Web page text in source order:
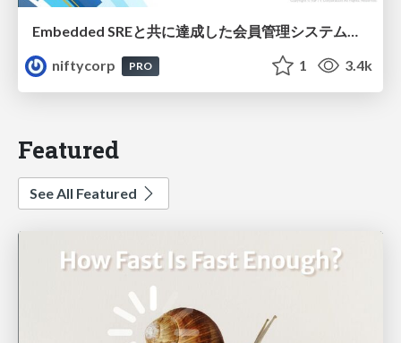
Embedded SREと共に達成した会員管理システムのAWS移行 - SRE NEXT 2026 ランチスポンサーセッション
niftycorp
PRO 1 3.4k
Featured
See All Featured